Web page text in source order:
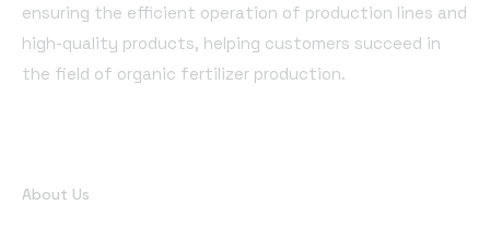
ensuring the efficient operation of production lines and
high-quality products, helping customers succeed in
the field of organic fertilizer production.
About Us